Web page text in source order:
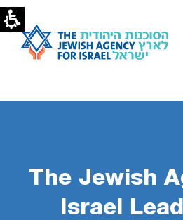
Performance
Report
-
Leadership
Jewish
The Jewish
Israel